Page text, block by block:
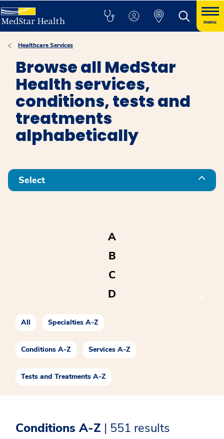
menu
Healthcare Services
Browse all MedStar
Health services,
conditions, tests and
treatments
alphabetically
Select
A
B
C
D
G
H
K
All Specialties A-Z
Conditions A-Z Services A-Z
Tests and Treatments A-Z
Conditions A-Z | 551 results